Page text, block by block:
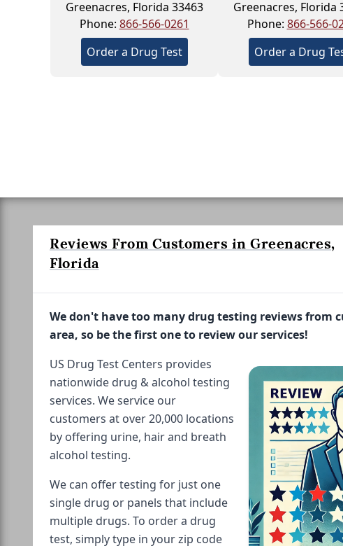
Greenacres, Florida 33463
Phone: 866-566-0261
Order a Drug Test
Greenacres, Florida
Phone: 866-566-
Order a Drug
Reviews From Customers in Greenacres,
Florida
We don't have too many drug testing reviews from
area, so be the first one to review our services!
US Drug Test Centers provides
nationwide drug & alcohol testing
services. We service our
customers at over 20,000 locations
by offering urine, hair and breath
alcohol testing.
We can offer testing for just one
single drug or panels that include
multiple drugs. To order a drug
test, simply type in your zip code